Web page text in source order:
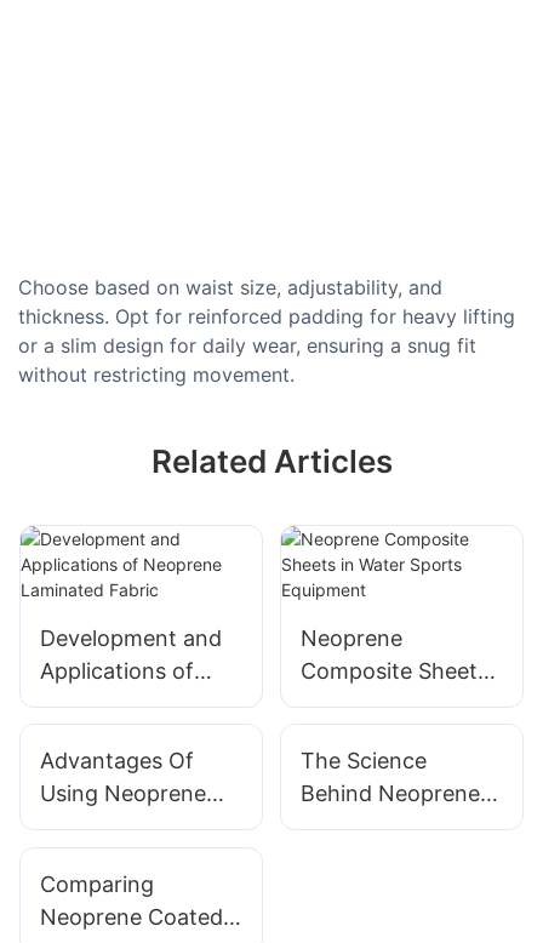
Choose based on waist size, adjustability, and
thickness. Opt for reinforced padding for heavy lifting
or a slim design for daily wear, ensuring a snug fit
without restricting movement.
Related Articles
Development and
Applications of
Neoprene
Neoprene
Composite Sheets
in Water Sports
Advantages Of
Using Neoprene
Laminated Fabric
The Science
Behind Neoprene
Coated Fabric:
Comparing
Neoprene Coated